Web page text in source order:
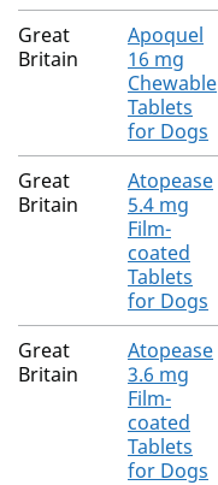
Great
Britain
Apoquel
16 mg
Chewable
Tablets
for Dogs
Great
Britain
Atopease
5.4 mg
Film-
coated
Tablets
for Dogs
Great
Britain
Atopease
3.6 mg
Film-
coated
Tablets
for Dogs